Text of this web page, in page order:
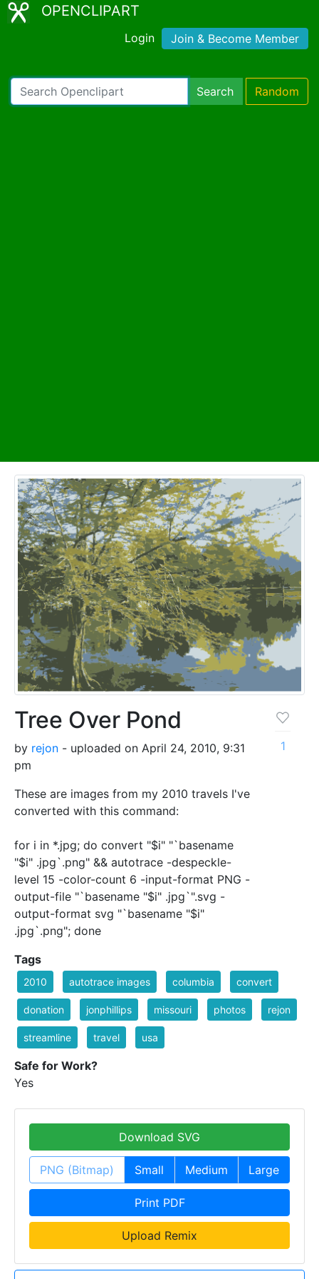
OPENCLIPART
Login Join & Become Member
Search Random
Tree Over Pond
by rejon - uploaded on April 24, 2010, 9:31
pm
These are images from my 2010 travels I've
converted with this command:
for i in *.jpg; do convert "$i" "`basename
"$i" .jpg`.png" && autotrace -despeckle-
level 15 -color-count 6 -input-format PNG -
output-file "`basename "$i" .jpg`".svg -
output-format svg "`basename "$i"
.jpg`.png"; done
1
Tags
2010 autotrace images columbia convert
donation jonphillips missouri photos rejon
streamline travel usa
Safe for Work?
Yes
Download SVG
PNG (Bitmap) Small Medium Large
Print PDF
Upload Remix